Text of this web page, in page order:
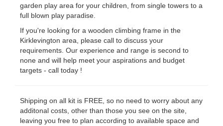
garden play area for your children, from single towers to a
full blown play paradise.
If you're looking for a wooden climbing frame in the
Kirklevington area, please call to discuss your
requirements. Our experience and range is second to
none and will help meet your aspirations and budget
targets - call today !
Shipping on all kit is FREE, so no need to worry about any
additonal costs, other than those you see on the site,
leaving you free to plan according to available space and